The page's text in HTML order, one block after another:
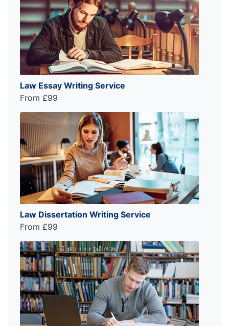
Law Essay Writing Service
From £99
Law Dissertation Writing Service
From £99